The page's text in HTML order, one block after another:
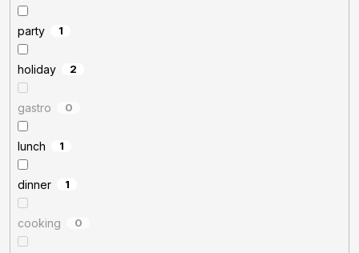
party 1
holiday 2
gastro 0
lunch 1
dinner 1
cooking 0